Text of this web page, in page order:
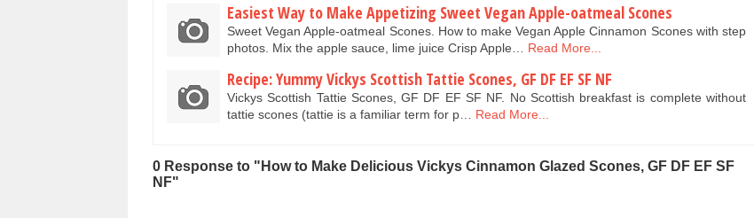
Easiest Way to Make Appetizing Sweet Vegan Apple-oatmeal Scones
Sweet Vegan Apple-oatmeal Scones. How to make Vegan Apple Cinnamon Scones with step
photos. Mix the apple sauce, lime juice Crisp Apple…
Read More...
Recipe: Yummy Vickys Scottish Tattie Scones, GF DF EF SF NF
Vickys Scottish Tattie Scones, GF DF EF SF NF. No Scottish breakfast is complete without
tattie scones (tattie is a familiar term for p…
Read More...
0 Response to "How to Make Delicious Vickys Cinnamon Glazed Scones, GF DF EF SF
NF"